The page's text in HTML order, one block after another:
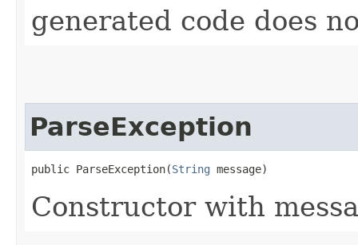
generated code does
ParseException
public ParseException​(String message)
Constructor with